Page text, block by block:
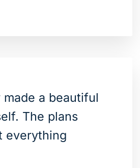
made a beautiful
The plans
everything